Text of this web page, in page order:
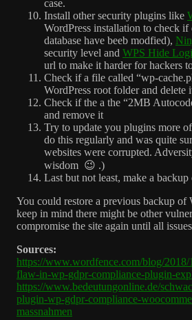
case.
Install other security plugins like
WordPress installation to check
database have beeb modfied),
security level and WPS Hide
url to make it harder for hackers
Check if a file called “wp-
WordPress root folder and delete
Check if the a the “2MB
and remove it
Try to update you plugins more
do this regularly and was quite
websites were corrupted.
wisdom 😉 .)
Last but not least, make a backup
You could restore a previous backup of
keep in mind there might be other
compromise the site again until all
Sources:
https://www.wordfence.com/blog/2018/
flaw-in-wp-gdpr-compliance-plugin-
https://www.bedeutungonline.de/
plugin-wp-gdpr-compliance-
massnahmen